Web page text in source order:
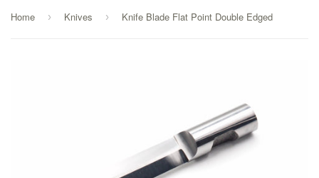
Home › Knives › Knife Blade Flat Point Double Edged